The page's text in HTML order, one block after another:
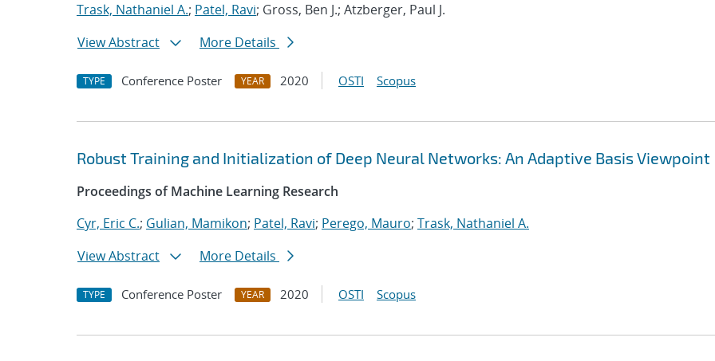
Trask, Nathaniel A.; Patel, Ravi; Gross, Ben J.; Atzberger, Paul J.
View Abstract
More Details
TYPE Conference Poster YEAR 2020 OSTI Scopus
Robust Training and Initialization of Deep Neural Networks: An Adaptive Basis Viewpoint
Proceedings of Machine Learning Research
Cyr, Eric C.; Gulian, Mamikon; Patel, Ravi; Perego, Mauro; Trask, Nathaniel A.
View Abstract
More Details
TYPE Conference Poster YEAR 2020 OSTI Scopus